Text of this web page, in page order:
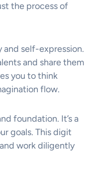
the process of
and self-expression.
and share them
you to think
flow.
foundation. It’s a
goals. This digit
work diligently